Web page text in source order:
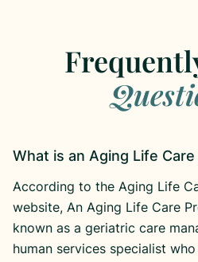
What is an Aging Life
According to the Aging Life
website, An Aging Life Care
known as a geriatric care
human services specialist